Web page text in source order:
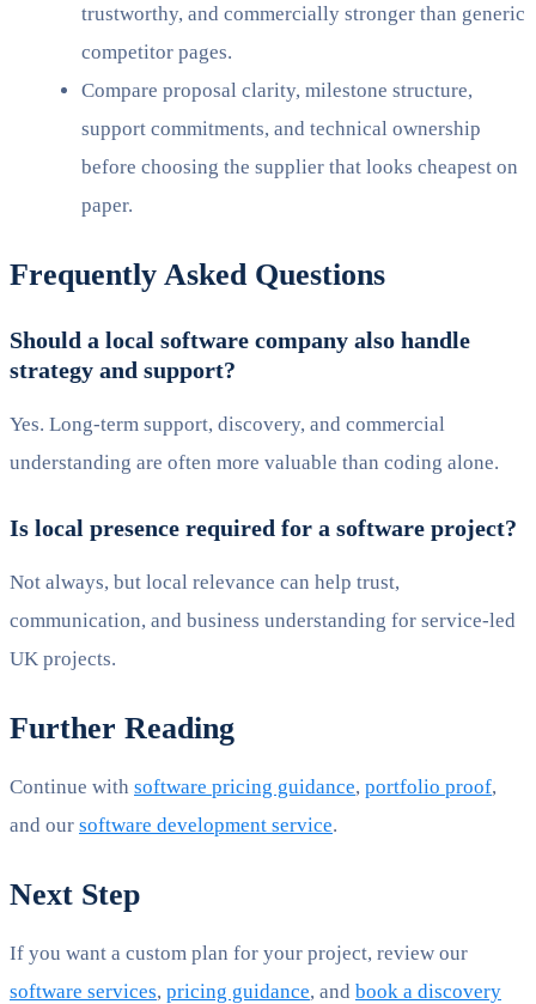
trustworthy, and commercially stronger than generic
competitor pages.
Compare proposal clarity, milestone structure,
support commitments, and technical ownership
before choosing the supplier that looks cheapest on
paper.
Frequently Asked Questions
Should a local software company also handle
strategy and support?
Yes. Long-term support, discovery, and commercial
understanding are often more valuable than coding alone.
Is local presence required for a software project?
Not always, but local relevance can help trust,
communication, and business understanding for service-led
UK projects.
Further Reading
Continue with software pricing guidance, portfolio proof,
and our software development service.
Next Step
If you want a custom plan for your project, review our
software services, pricing guidance, and book a discovery